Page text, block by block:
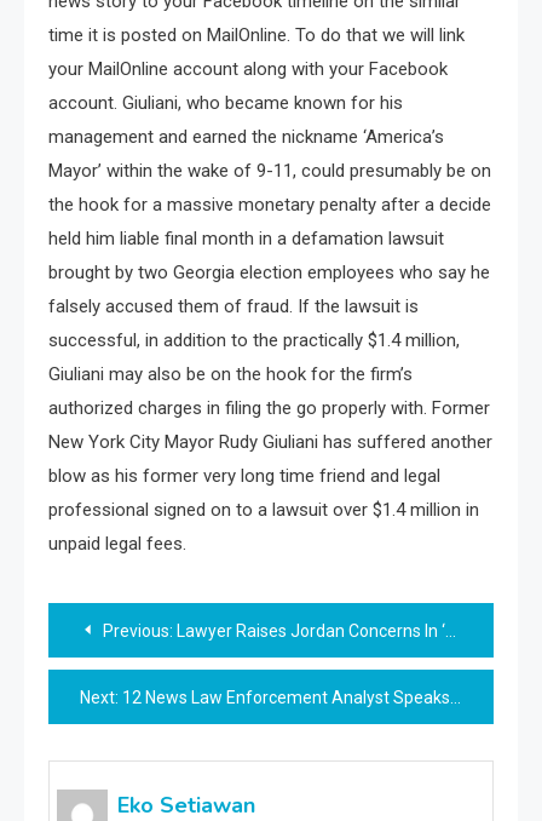
time it is posted on MailOnline. To do that we will link
your MailOnline account along with your Facebook
account. Giuliani, who became known for his
management and earned the nickname ‘America’s
Mayor’ within the wake of 9-11, could presumably be on
the hook for a massive monetary penalty after a decide
held him liable final month in a defamation lawsuit
brought by two Georgia election employees who say he
falsely accused them of fraud. If the lawsuit is
successful, in addition to the practically $1.4 million,
Giuliani may also be on the hook for the firm’s
authorized charges in filing the go properly with. Former
New York City Mayor Rudy Giuliani has suffered another
blow as his former very long time friend and legal
professional signed on to a lawsuit over $1.4 million in
unpaid legal fees.
Post
navigation
Previous: Lawyer Raises Jordan Concerns In ‘freedom Convoy’ Case As Delays Drag On
Next: 12 News Law Enforcement Analyst Speaks On Officer-involved Capturing
Eko Setiawan